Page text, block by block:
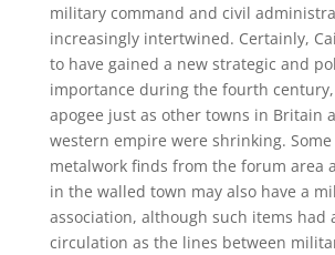
military command and civil
increasingly intertwined. Certainly,
to have gained a new strategic and
importance during the fourth
apogee just as other towns in Britain
western empire were shrinking. Some
metalwork finds from the forum area
in the walled town may also have a
association, although such items had
circulation as the lines between